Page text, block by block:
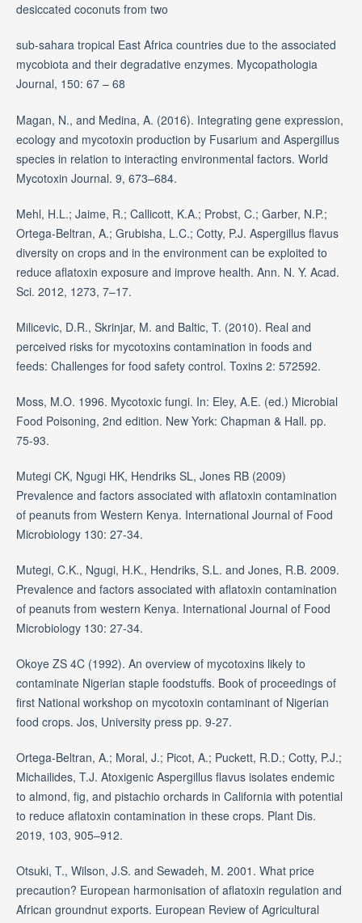
desiccated coconuts from two
sub-sahara tropical East Africa countries due to the associated
mycobiota and their degradative enzymes. Mycopathologia
Journal, 150: 67 – 68
Magan, N., and Medina, A. (2016). Integrating gene expression,
ecology and mycotoxin production by Fusarium and Aspergillus
species in relation to interacting environmental factors. World
Mycotoxin Journal. 9, 673–684.
Mehl, H.L.; Jaime, R.; Callicott, K.A.; Probst, C.; Garber, N.P.;
Ortega-Beltran, A.; Grubisha, L.C.; Cotty, P.J. Aspergillus flavus
diversity on crops and in the environment can be exploited to
reduce aflatoxin exposure and improve health. Ann. N. Y. Acad.
Sci. 2012, 1273, 7–17.
Milicevic, D.R., Skrinjar, M. and Baltic, T. (2010). Real and
perceived risks for mycotoxins contamination in foods and
feeds: Challenges for food safety control. Toxins 2: 572592.
Moss, M.O. 1996. Mycotoxic fungi. In: Eley, A.E. (ed.) Microbial
Food Poisoning, 2nd edition. New York: Chapman & Hall. pp.
75-93.
Mutegi CK, Ngugi HK, Hendriks SL, Jones RB (2009)
Prevalence and factors associated with aflatoxin contamination
of peanuts from Western Kenya. International Journal of Food
Microbiology 130: 27-34.
Mutegi, C.K., Ngugi, H.K., Hendriks, S.L. and Jones, R.B. 2009.
Prevalence and factors associated with aflatoxin contamination
of peanuts from western Kenya. International Journal of Food
Microbiology 130: 27-34.
Okoye ZS 4C (1992). An overview of mycotoxins likely to
contaminate Nigerian staple foodstuffs. Book of proceedings of
first National workshop on mycotoxin contaminant of Nigerian
food crops. Jos, University press pp. 9-27.
Ortega-Beltran, A.; Moral, J.; Picot, A.; Puckett, R.D.; Cotty, P.J.;
Michailides, T.J. Atoxigenic Aspergillus flavus isolates endemic
to almond, fig, and pistachio orchards in California with potential
to reduce aflatoxin contamination in these crops. Plant Dis.
2019, 103, 905–912.
Otsuki, T., Wilson, J.S. and Sewadeh, M. 2001. What price
precaution? European harmonisation of aflatoxin regulation and
African groundnut exports. European Review of Agricultural